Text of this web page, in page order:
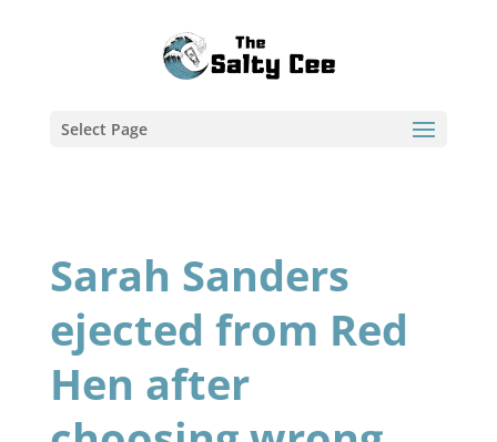
Select Page
Sarah Sanders
ejected from Red
Hen after